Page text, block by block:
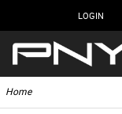
LOGIN
Home